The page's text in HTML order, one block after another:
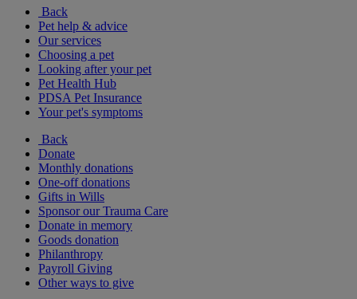
Back
Pet help & advice
Our services
Choosing a pet
Looking after your pet
Pet Health Hub
PDSA Pet Insurance
Your pet's symptoms
Back
Donate
Monthly donations
One-off donations
Gifts in Wills
Sponsor our Trauma Care
Donate in memory
Goods donation
Philanthropy
Payroll Giving
Other ways to give